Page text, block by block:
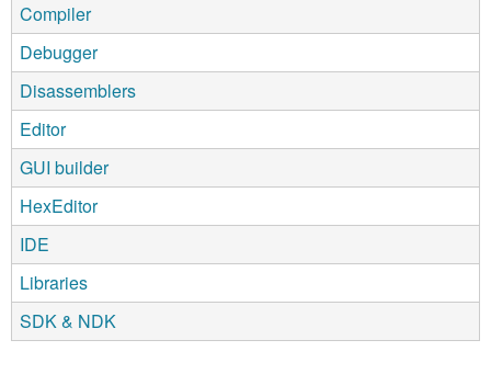
Compiler
Debugger
Disassemblers
Editor
GUI builder
HexEditor
IDE
Libraries
SDK & NDK